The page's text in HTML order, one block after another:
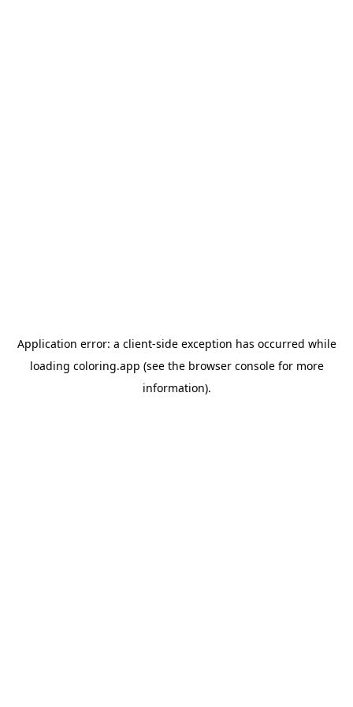
Application error: a client-side exception has occurred while
loading coloring.app (see the browser consolefor more
information).